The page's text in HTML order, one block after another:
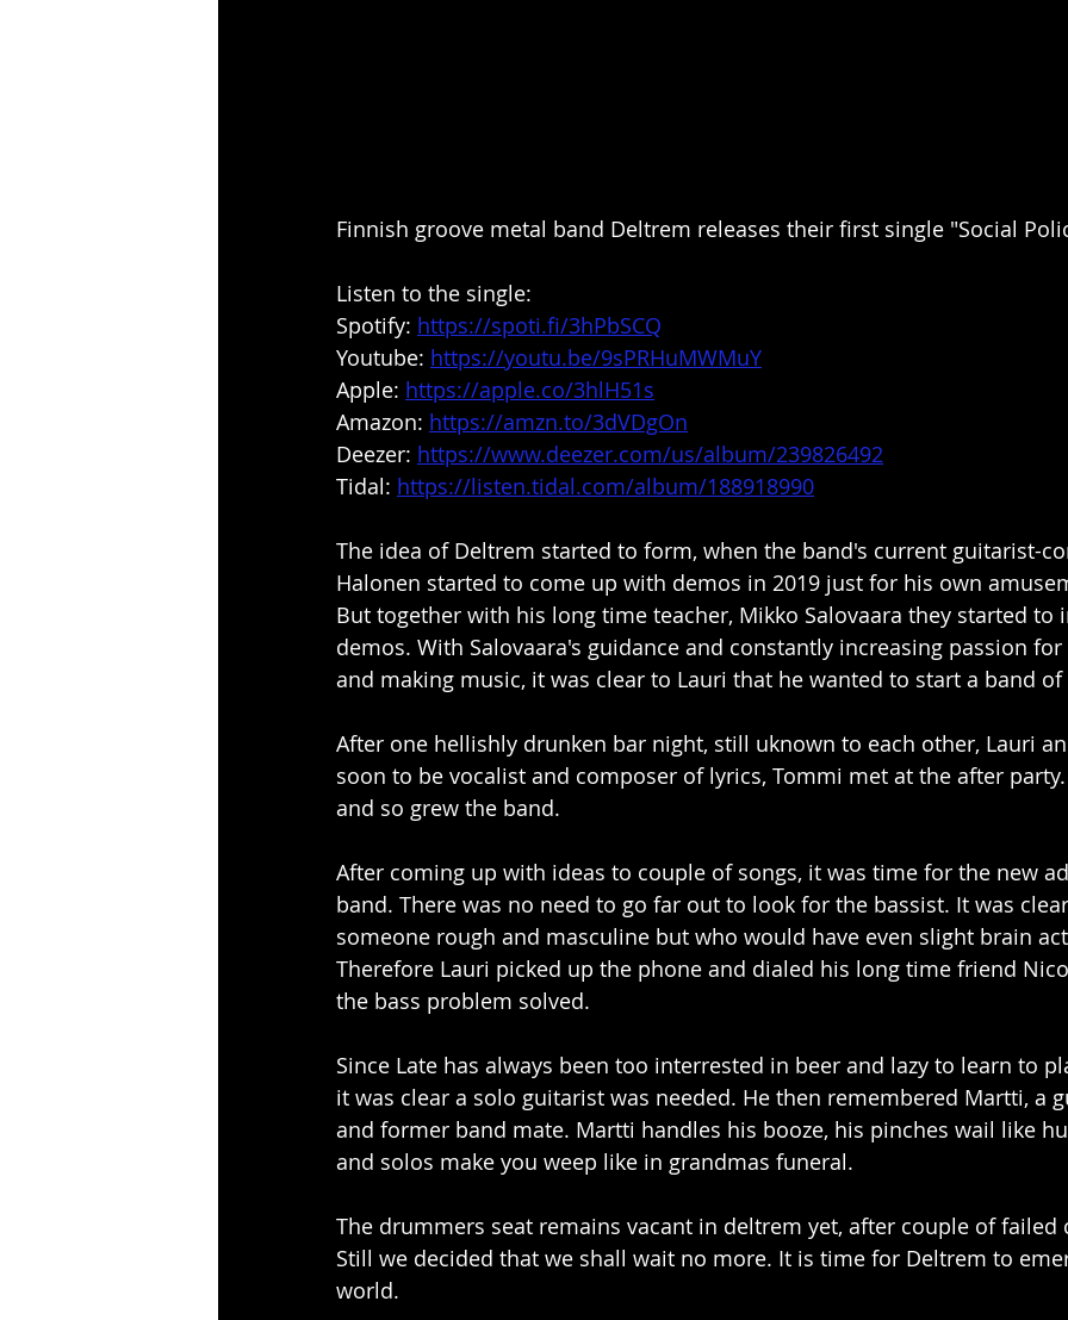
Finnish groove metal band Deltrem releases their first single "Social
Listen to the single:
Spotify: https://spoti.fi/3hPbSCQ
Youtube: https://youtu.be/9sPRHuMWMuY
Apple: https://apple.co/3hlH51s
Amazon: https://amzn.to/3dVDgOn
Deezer: https://www.deezer.com/us/album/239826492
Tidal: https://listen.tidal.com/album/188918990
The idea of Deltrem started to form, when the band's current guitarist-
Halonen started to come up with demos in 2019 just for his own
But together with his long time teacher, Mikko Salovaara they started
demos. With Salovaara's guidance and constantly increasing passion
and making music, it was clear to Lauri that he wanted to start a band
After one hellishly drunken bar night, still uknown to each other, Lauri
soon to be vocalist and composer of lyrics, Tommi met at the after
and so grew the band.
After coming up with ideas to couple of songs, it was time for the new
band. There was no need to go far out to look for the bassist. It was
someone rough and masculine but who would have even slight brain
Therefore Lauri picked up the phone and dialed his long time friend
the bass problem solved.
Since Late has always been too interrested in beer and lazy to learn to
it was clear a solo guitarist was needed. He then remembered Martti, a
and former band mate. Martti handles his booze, his pinches wail like
and solos make you weep like in grandmas funeral.
The drummers seat remains vacant in deltrem yet, after couple of
Still we decided that we shall wait no more. It is time for Deltrem to
world.